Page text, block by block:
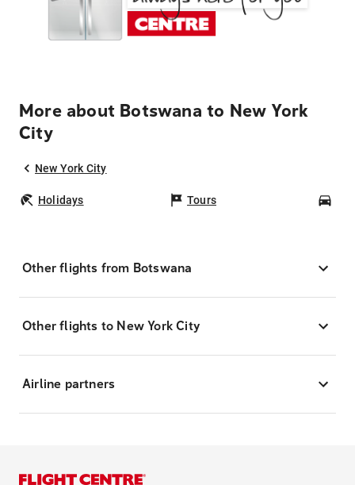
More about Botswana to New York
City
New York City
Holidays Tours
Other flights from Botswana
Other flights to New York City
Airline partners